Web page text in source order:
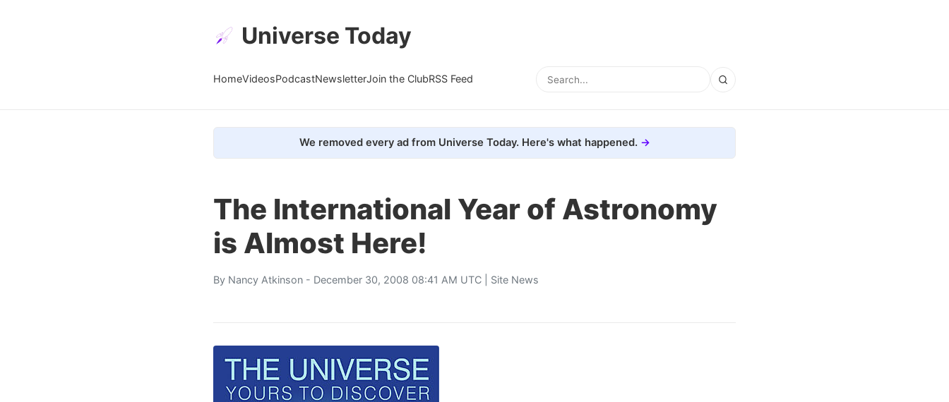
Universe Today
HomeVideosPodcastNewsletterJoin the ClubRSS Feed
We removed every ad from Universe Today. Here's what happened.
The International Year of Astronomy
is Almost Here!
By Nancy Atkinson - December 30, 2008 08:41 AM UTC | Site News